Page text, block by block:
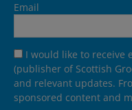
Email
I would like to receive
(publisher of Scottish
and relevant updates.
sponsored content and